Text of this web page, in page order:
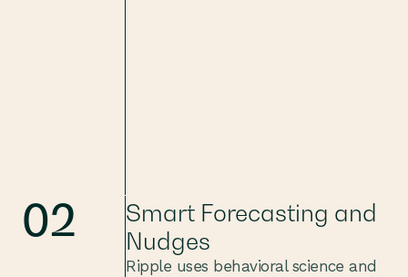
02
Smart Forecasting and
Nudges
Ripple uses behavioral science and